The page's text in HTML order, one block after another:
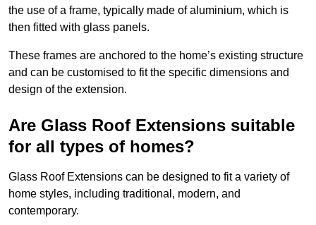
the use of a frame, typically made of aluminium, which is
then fitted with glass panels.
These frames are anchored to the home’s existing structure
and can be customised to fit the specific dimensions and
design of the extension.
Are Glass Roof Extensions suitable
for all types of homes?
Glass Roof Extensions can be designed to fit a variety of
home styles, including traditional, modern, and
contemporary.